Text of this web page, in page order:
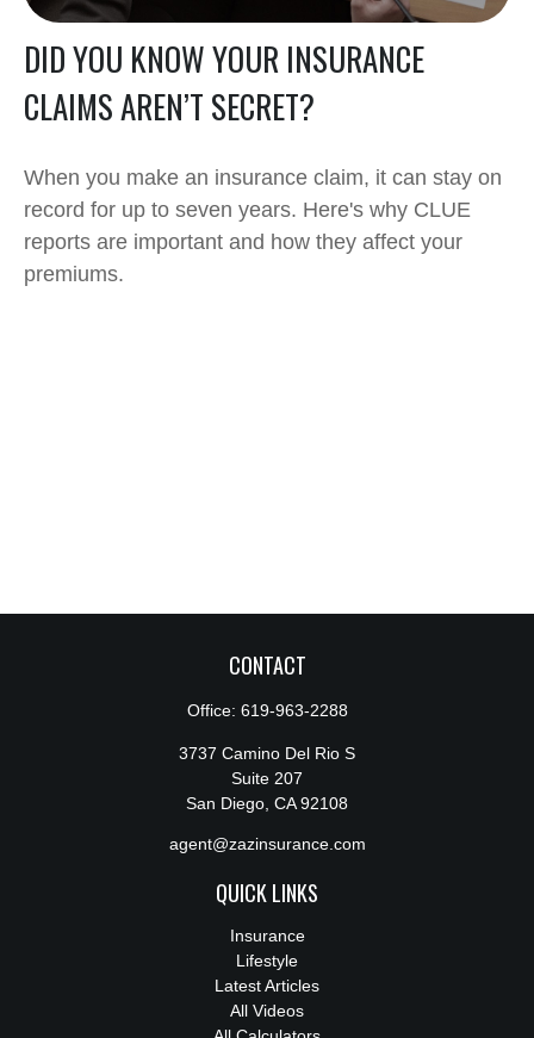
DID YOU KNOW YOUR INSURANCE
CLAIMS AREN’T SECRET?
When you make an insurance claim, it can stay on
record for up to seven years. Here's why CLUE
reports are important and how they affect your
premiums.
CONTACT
Office: 619-963-2288
3737 Camino Del Rio S
Suite 207
San Diego, CA 92108
agent@zazinsurance.com
QUICK LINKS
Insurance
Lifestyle
Latest Articles
All Videos